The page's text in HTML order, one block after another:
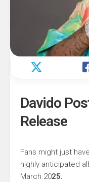
Davido
Release
Fans might just
highly anticipated
March 2025.